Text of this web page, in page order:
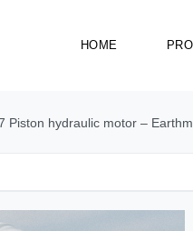
HOME
Piston hydraulic motor –